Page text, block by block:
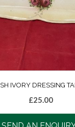
IVORY DRESSING
£25.00